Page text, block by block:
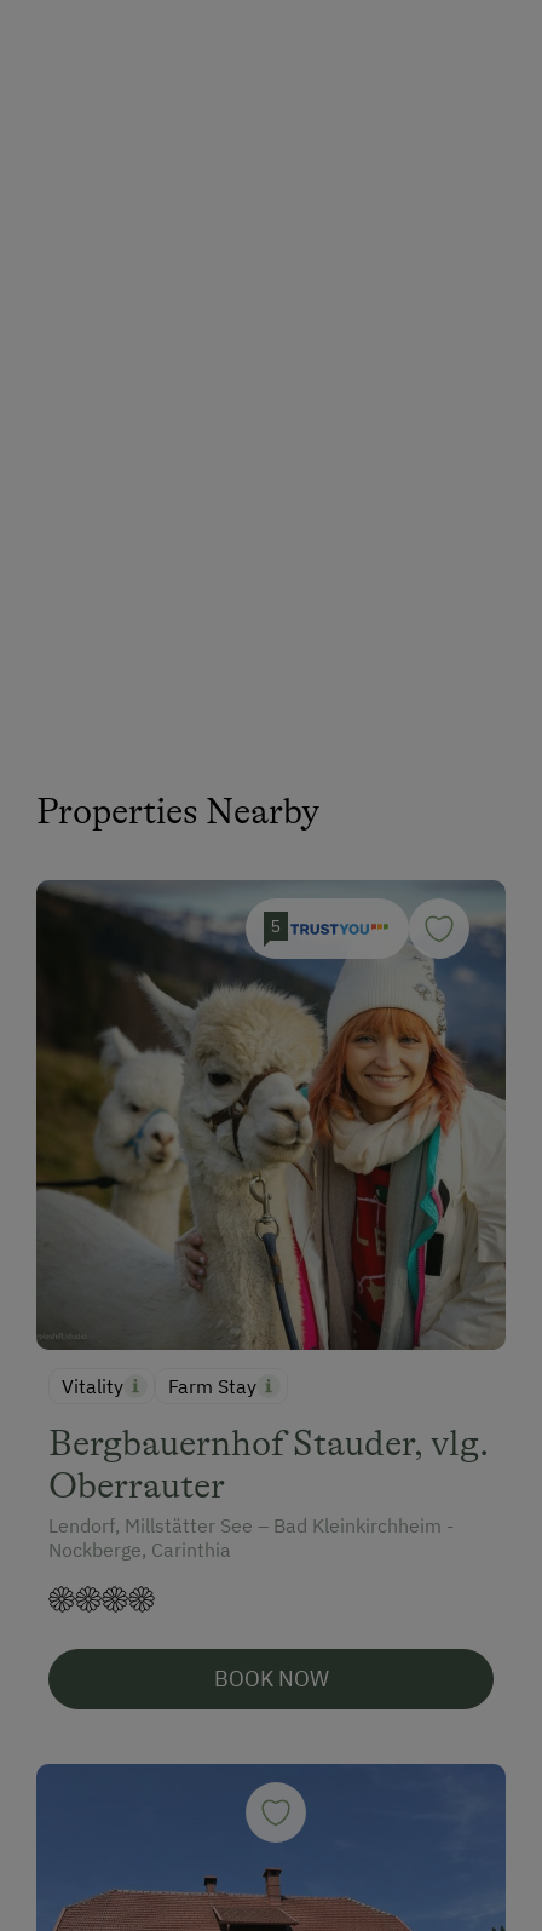
Properties Nearby
5
Vitality Farm Stay
Bergbauernhof Stauder, vlg.
Oberrauter
Lendorf, Millstätter See – Bad Kleinkirchheim -
Nockberge, Carinthia
BOOK NOW